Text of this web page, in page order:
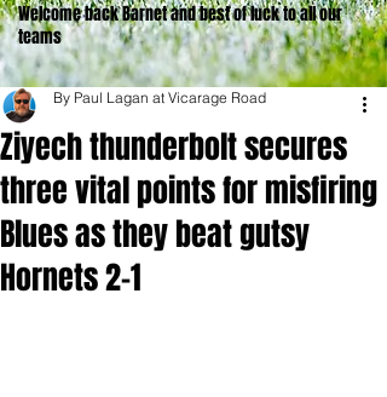
Welcome back Barnet and best of luck to all our
teams
Ziyech thunderbolt secures
three vital points for misfiring
Blues as they beat gutsy
Hornets 2-1
By Paul Lagan at Vicarage Road